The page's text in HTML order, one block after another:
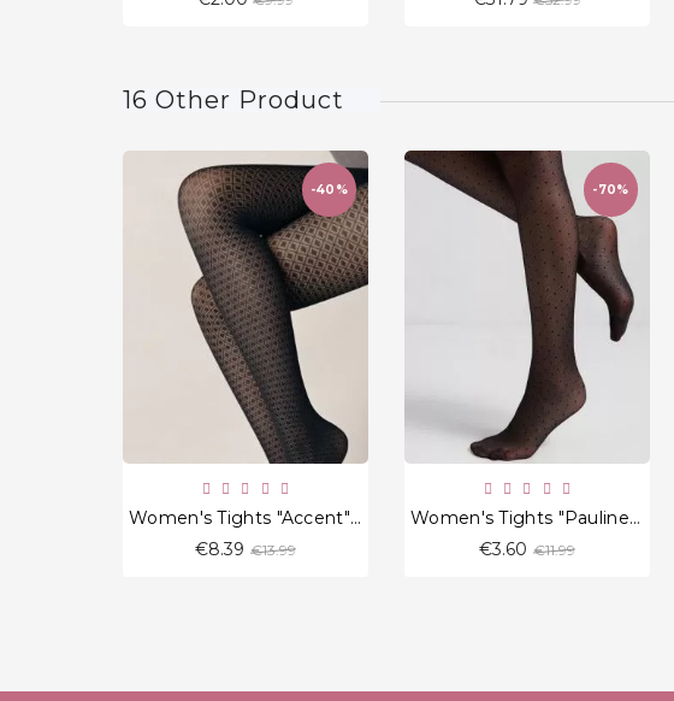
16 Other Product
-40%
Women's Tights "Accent" 50 Den
€8.39 Regular
€13.99
favorite_border
-70%
Women's Tights "Pauline" 20 Den
€3.60 Regular
€11.99
favorite_border